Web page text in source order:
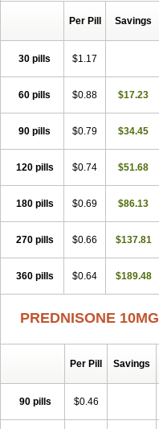
Per Pill Savings
30 pills $1.17
60 pills $0.88 $17.23
90 pills $0.79 $34.45
120 pills $0.74 $51.68
180 pills $0.69 $86.13
270 pills $0.66 $137.81
360 pills $0.64 $189.48
PREDNISONE 10MG
Per Pill Savings
90 pills $0.46